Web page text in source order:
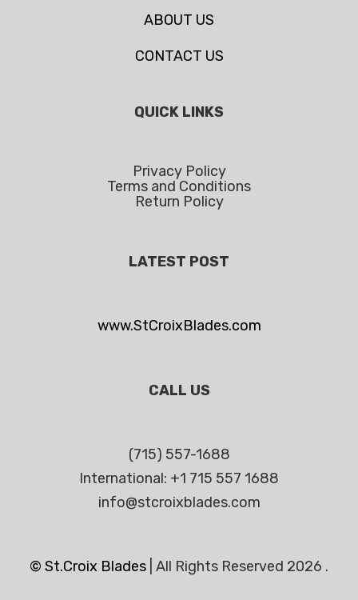
ABOUT US
CONTACT US
QUICK LINKS
Privacy Policy
Terms and Conditions
Return Policy
LATEST POST
www.StCroixBlades.com
CALL US
(715) 557-1688
International: +1 715 557 1688
info@stcroixblades.com
© St.Croix Blades All Rights Reserved 2026 .